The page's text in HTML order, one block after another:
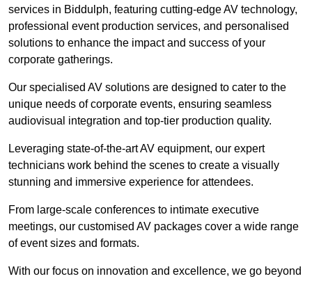
services in Biddulph, featuring cutting-edge AV technology,
professional event production services, and personalised
solutions to enhance the impact and success of your
corporate gatherings.
Our specialised AV solutions are designed to cater to the
unique needs of corporate events, ensuring seamless
audiovisual integration and top-tier production quality.
Leveraging state-of-the-art AV equipment, our expert
technicians work behind the scenes to create a visually
stunning and immersive experience for attendees.
From large-scale conferences to intimate executive
meetings, our customised AV packages cover a wide range
of event sizes and formats.
With our focus on innovation and excellence, we go beyond